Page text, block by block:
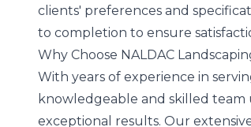
clients' preferences and
to completion to ensure
Why Choose NALDAC
With years of experience in
knowledgeable and skilled
exceptional results. Our